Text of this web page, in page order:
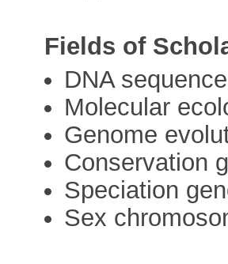
Fields of
DNA
Molecular
Genome
Conservation
Speciation
Sex